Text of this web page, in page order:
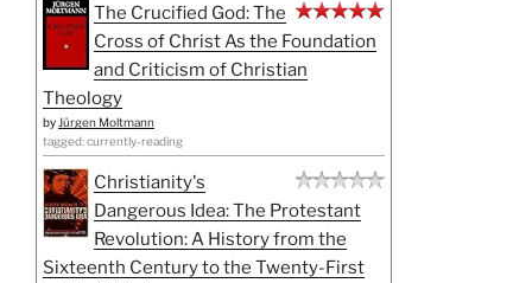
The Crucified God: The
Cross of Christ As the Foundation
and Criticism of Christian
Theology
by Jürgen Moltmann
tagged: currently-reading
Christianity's
Dangerous Idea: The Protestant
Revolution: A History from the
Sixteenth Century to the Twenty-First